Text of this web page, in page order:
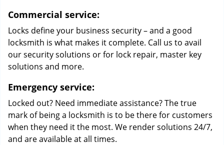
Commercial service:
Locks define your business security – and a good
locksmith is what makes it complete. Call us to avail
our security solutions or for lock repair, master key
solutions and more.
Emergency service:
Locked out? Need immediate assistance? The true
mark of being a locksmith is to be there for customers
when they need it the most. We render solutions 24/7,
and are available at all times.